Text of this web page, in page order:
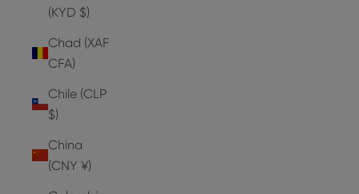
(KYD $)
Chad (XAF
CFA)
Chile (CLP
$)
China
(CNY ¥)